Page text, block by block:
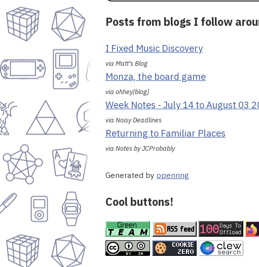
Posts from blogs I follow
I Fixed Music Discovery
via Matt's Blog
Monza, the board game
via ohhey[blog]
Week Notes - July 14 to August 03
via Noisy Deadlines
Returning to Familiar Places
via Notes by JCProbably
Generated by openring
Cool buttons!